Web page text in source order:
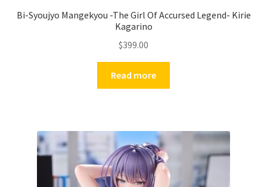
Bi-Syoujyo Mangekyou -The Girl Of Accursed Legend- Kirie
Kagarino
$399.00
Read more